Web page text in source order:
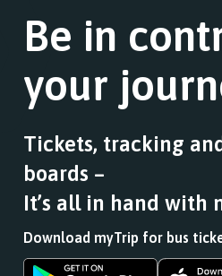
Be in
your
Tickets, tracking
boards –
It’s all in hand with
Download myTrip for bus
Download
Download